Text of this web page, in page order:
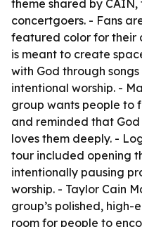
theme shared by
concertgoers. - Fans
featured color for their
is meant to create
with God through
intentional worship. -
group wants people to
and reminded that God
loves them deeply. -
tour included opening
intentionally pausing
worship. - Taylor Cain
group’s polished,
room for people to